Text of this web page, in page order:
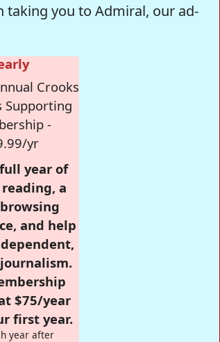
taking you to Admiral, our ad-
Crooks
Supporting
-
yr
year of
a
and help
$75/year
first year.
year after